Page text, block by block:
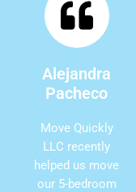
Alejandra
Pacheco
Move Quickly
LLC recently
helped us move
our 5-bedroom